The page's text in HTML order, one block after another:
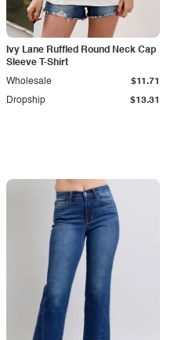
Ivy Lane Ruffled Round Neck Cap
Sleeve T-Shirt
Dropship $13.31
Wholesale $11.71